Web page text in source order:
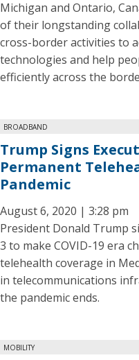
Michigan and Ontario,
of their longstanding
cross-border activities to
technologies and help
efficiently across the
BROADBAND
Trump Signs
Permanent
Pandemic
August 6, 2020 | 3:28 pm
President Donald Trump
3 to make COVID-19 era
telehealth coverage in
in telecommunications
the pandemic ends.
MOBILITY